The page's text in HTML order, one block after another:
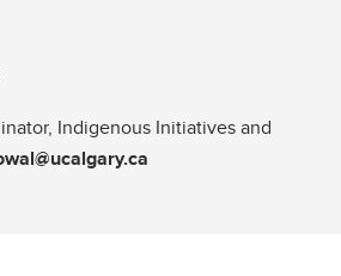
Indigenous Initiatives and